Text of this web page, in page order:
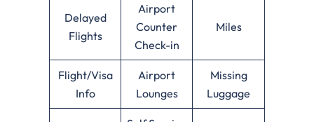
Delayed
Flights
Airport
Counter
Check-in
Miles
Flight/Visa
Info
Airport
Lounges
Missing
Luggage